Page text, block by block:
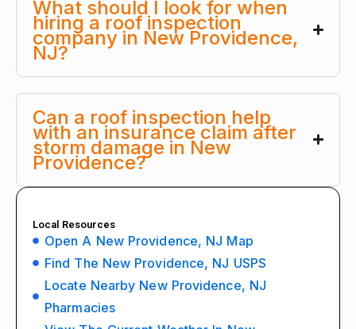
What should I look for when
hiring a roof inspection
company in New Providence,
NJ?
Can a roof inspection help
with an insurance claim after
storm damage in New
Providence?
Local Resources
Open A New Providence, NJ Map
Find The New Providence, NJ USPS
Locate Nearby New Providence, NJ
Pharmacies